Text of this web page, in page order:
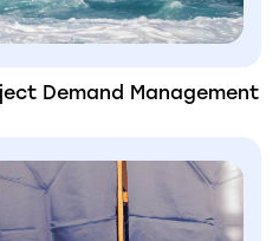
Demand Management